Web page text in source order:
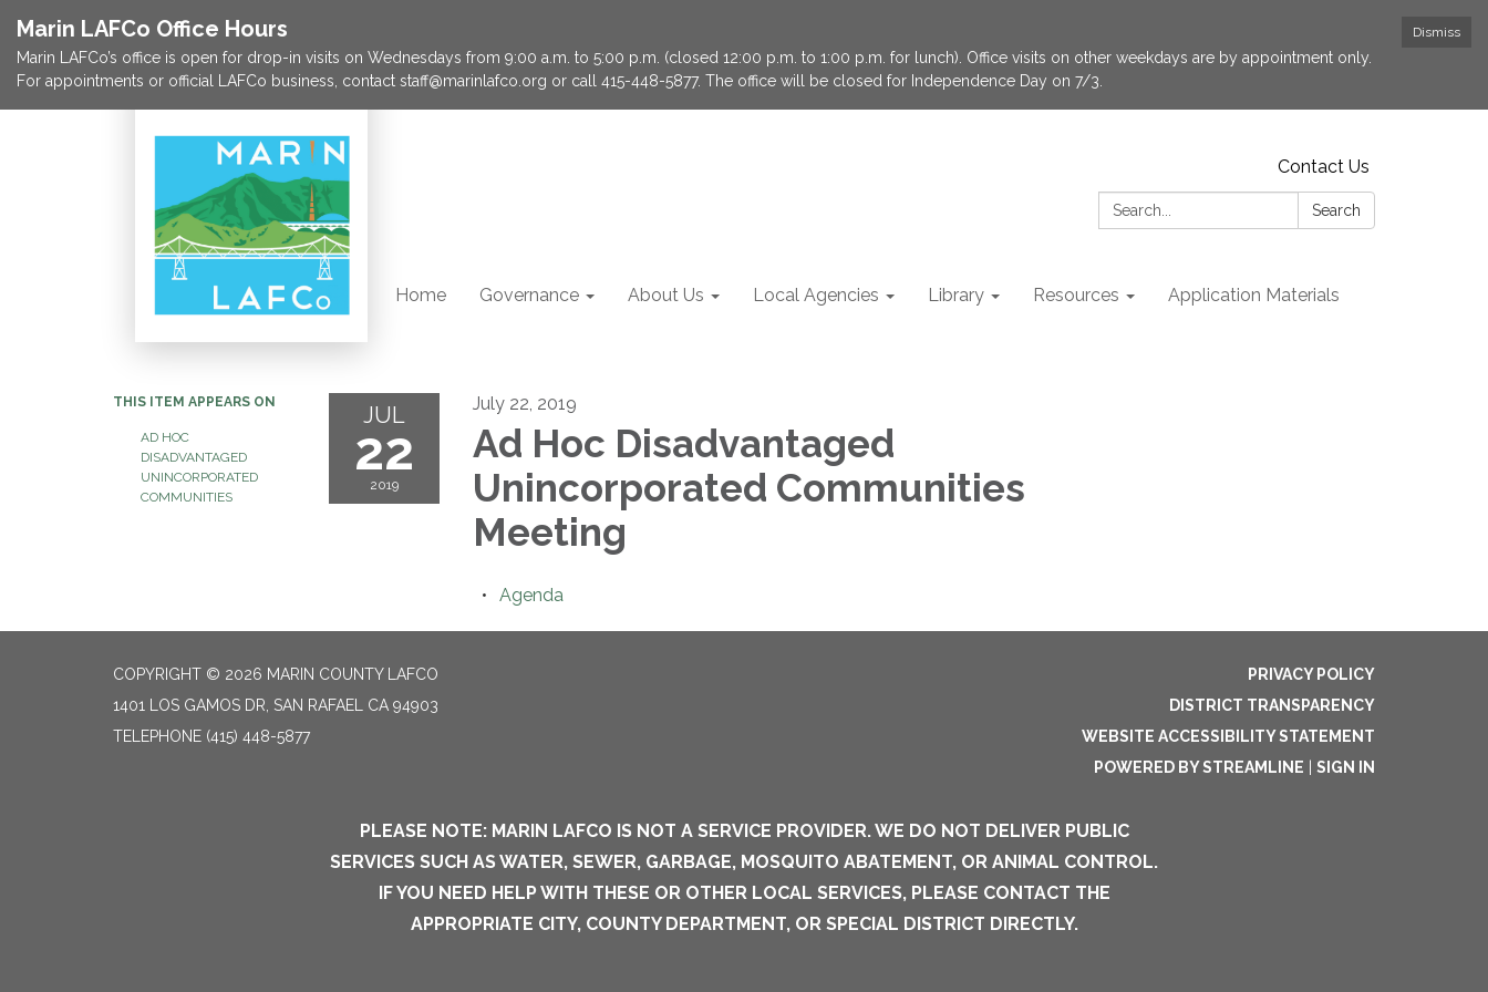
Dismiss
Marin LAFCo Office Hours
Marin LAFCo’s office is open for drop-in visits on Wednesdays from 9:00 a.m. to 5:00 p.m. (closed 12:00 p.m. to 1:00 p.m. for lunch). Office visits on other weekdays are by appointment only.
For appointments or official LAFCo business, contact staff@marinlafco.org or call 415-448-5877. The office will be closed for Independence Day on 7/3.
Contact Us
Search:
Search
Home Governance About Us Local Agencies Library Resources Application Materials
THIS ITEM APPEARS ON
AD HOC
DISADVANTAGED
UNINCORPORATED
COMMUNITIES
JUL
22
2019
July 22, 2019
Ad Hoc Disadvantaged
Unincorporated Communities
Meeting
Agenda
COPYRIGHT © 2026 MARIN COUNTY LAFCO
1401 LOS GAMOS DR, SAN RAFAEL CA 94903
TELEPHONE (415) 448-5877
PRIVACY POLICY
DISTRICT TRANSPARENCY
WEBSITE ACCESSIBILITY STATEMENT
POWERED BY STREAMLINE
SIGN IN
PLEASE NOTE: MARIN LAFCO IS NOT A SERVICE PROVIDER. WE DO NOT DELIVER PUBLIC
SERVICES SUCH AS WATER, SEWER, GARBAGE, MOSQUITO ABATEMENT, OR ANIMAL CONTROL.
IF YOU NEED HELP WITH THESE OR OTHER LOCAL SERVICES, PLEASE CONTACT THE
APPROPRIATE CITY, COUNTY DEPARTMENT, OR SPECIAL DISTRICT DIRECTLY.